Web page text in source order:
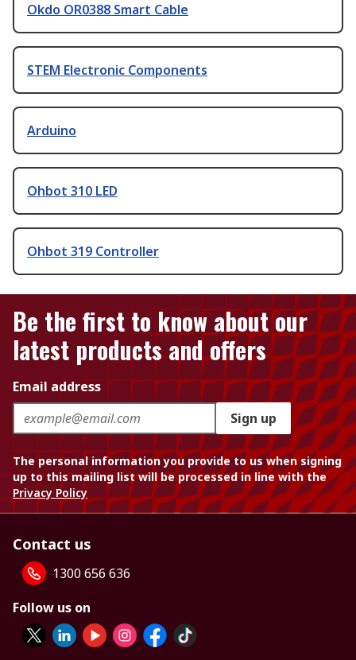
Okdo OR0388 Smart Cable
STEM Electronic Components
Arduino
Ohbot 310 LED
Ohbot 319 Controller
Be the first to know about our
latest products and offers
Email address
Sign up
The personal information you provide to us when signing
up to this mailing list will be processed in line with the
Privacy Policy
Contact us
1300 656 636
Follow us on